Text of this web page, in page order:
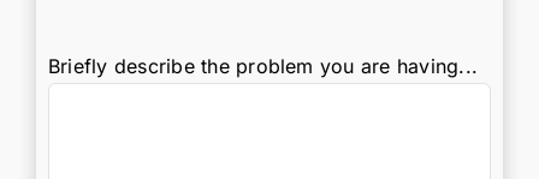
Briefly describe the problem you are having...